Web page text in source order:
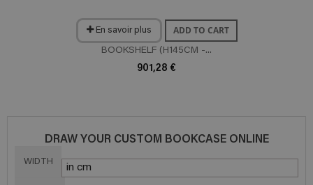
En savoir plus ADD TO CART
BOOKSHELF (H145CM -...
901,28 €
DRAW YOUR CUSTOM BOOKCASE ONLINE
WIDTH